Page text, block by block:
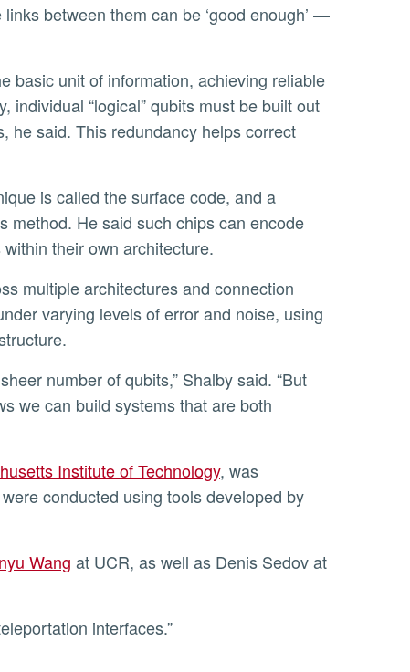
between them can be ‘good enough’ —
individual “logical” qubits must be built out
he said. This redundancy helps correct
method. He said such chips can encode
their own architecture.
varying levels of error and noise, using
we can build systems that are both
Institute of Technology, was
conducted using tools developed by
Wang at UCR, as well as Denis Sedov at
interfaces.”